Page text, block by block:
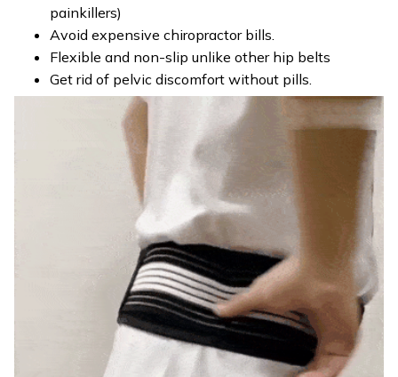
painkillers)
Avoid expensive chiropractor bills.
Flexible and non-slip unlike other hip belts
Get rid of pelvic discomfort without pills.